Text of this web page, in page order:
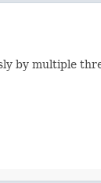
by multiple